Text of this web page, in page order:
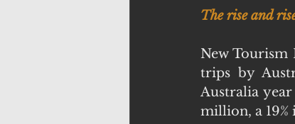
The rise and
New Tourism
trips by
Australia
million, a 19%